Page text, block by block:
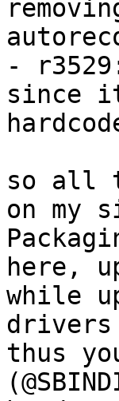
-
since
so all
on my
here,
while
thus